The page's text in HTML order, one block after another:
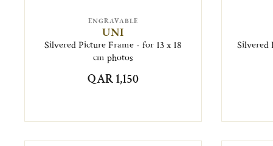
ENGRAVABLE
UNI
Silvered Picture Frame - for 13 x 18
cm photos
QAR 1,150
Silvered